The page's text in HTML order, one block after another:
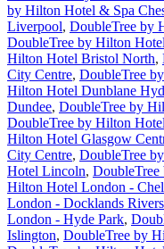
by Hilton Hotel & Spa
Liverpool, DoubleTree by
DoubleTree by Hilton
Hilton Hotel Bristol North,
City Centre, DoubleTree
Hilton Hotel Dunblane
Dundee, DoubleTree by
DoubleTree by Hilton
Hilton Hotel Glasgow
City Centre, DoubleTree
Hotel Lincoln,
Hilton Hotel London -
London - Docklands
London - Hyde Park,
Islington, DoubleTree by